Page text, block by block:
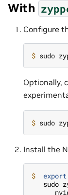
With
Configure
$
Optionally,
$
Install the
$ export
sudo